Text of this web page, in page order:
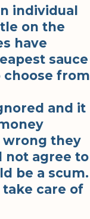
individual
on the
have
sauce
choose from
and it
wrong they
not agree to
be a scum.
care of